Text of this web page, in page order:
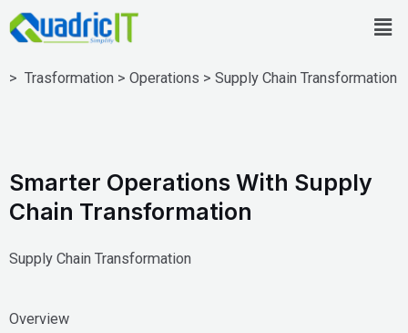
Skip
to
> Trasformation > Operations > Supply Chain Transformation
Smarter Operations With Supply
Chain Transformation
Supply Chain Transformation
Overview